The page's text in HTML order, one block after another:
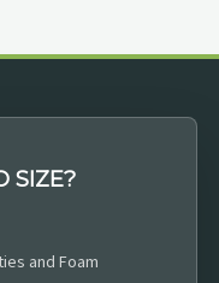
SIZE?
and Foam